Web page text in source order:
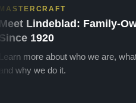
MASTERCRAFT
Meet Lindeblad: Family-
Since 1920
Learn more about who we are,
and why we do it.